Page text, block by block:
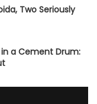
Two Seriously
a Cement Drum: